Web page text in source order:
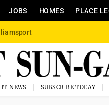
JOBS HOMES PLACE
NEWS SUBSCRIBE TODAY